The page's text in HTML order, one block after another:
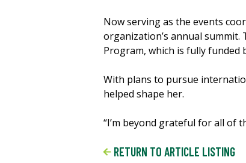
Now serving as the events
organization’s annual
Program, which is fully funded
With plans to pursue
helped shape her.
“I’m beyond grateful for all of
RETURN TO ARTICLE LISTING